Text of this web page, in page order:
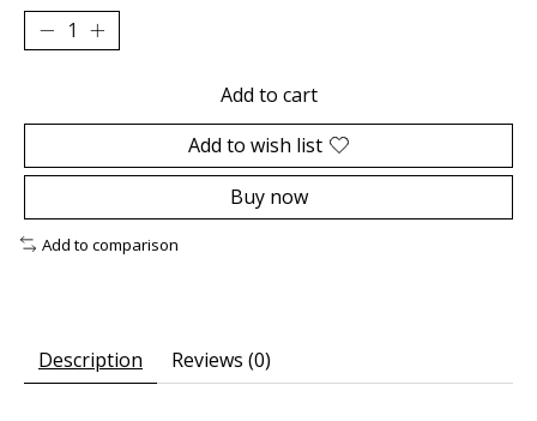
Add to cart
Add to wish list
Buy now
Add to comparison
Description Reviews (0)